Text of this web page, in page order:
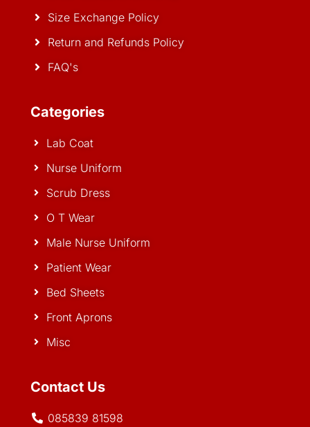
Size Exchange Policy
Return and Refunds Policy
FAQ's
Categories
Lab Coat
Nurse Uniform
Scrub Dress
O T Wear
Male Nurse Uniform
Patient Wear
Bed Sheets
Front Aprons
Misc
Contact Us
085839 81598